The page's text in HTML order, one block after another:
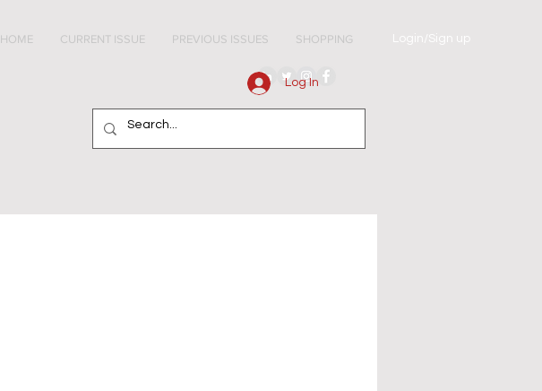
HOME CURRENT ISSUE PREVIOUS ISSUES SHOPPING Login/Sign up
Log In